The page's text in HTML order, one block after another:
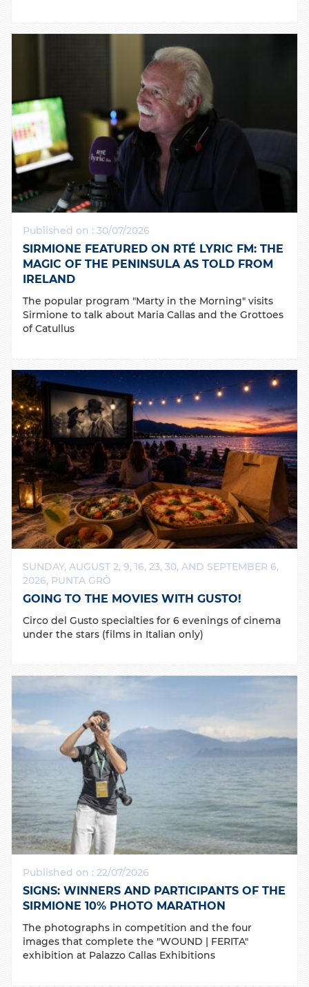
Published on : 30/07/2026
SIRMIONE FEATURED ON RTÉ LYRIC FM: THE
MAGIC OF THE PENINSULA AS TOLD FROM
IRELAND
The popular program "Marty in the Morning" visits
Sirmione to talk about Maria Callas and the Grottoes
of Catullus
SUNDAY, AUGUST 2, 9, 16, 23, 30, AND SEPTEMBER 6,
2026, PUNTA GRÒ
GOING TO THE MOVIES WITH GUSTO!
Circo del Gusto specialties for 6 evenings of cinema
under the stars (films in Italian only)
Published on : 22/07/2026
SIGNS: WINNERS AND PARTICIPANTS OF THE
SIRMIONE 10% PHOTO MARATHON
The photographs in competition and the four
images that complete the "WOUND | FERITA"
exhibition at Palazzo Callas Exhibitions